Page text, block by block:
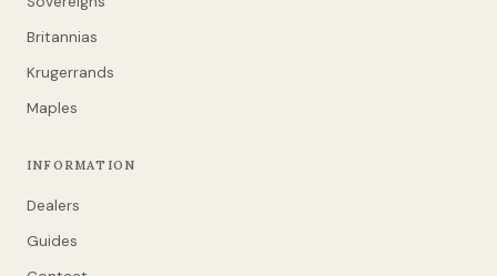
Britannias
Krugerrands
Maples
INFORMATION
Dealers
Guides